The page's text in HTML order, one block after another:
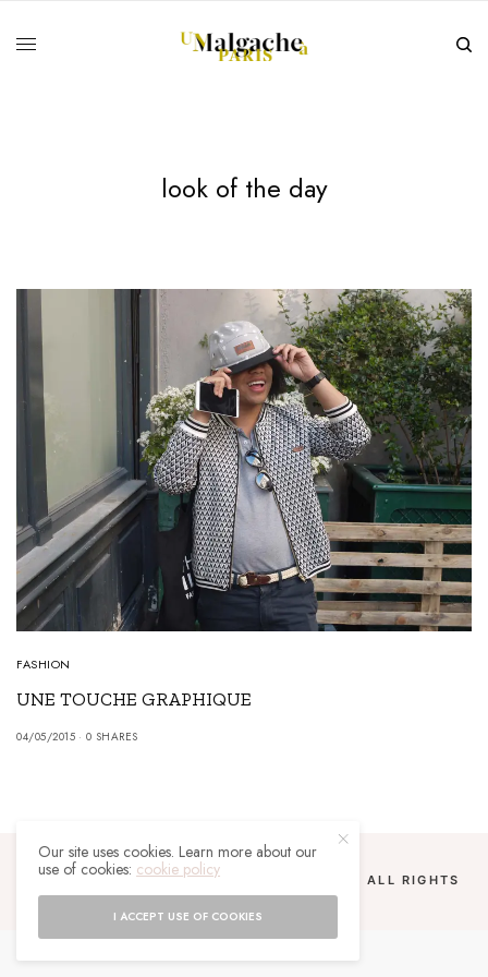
look of the day
FASHION
UNE TOUCHE GRAPHIQUE
04/05/2015 0 SHARES
COPYRIGHT 2024 UN MALGACHE À PARIS. ALL RIGHTS
RESERVED.
Our site uses cookies. Learn more about our
use of cookies: cookie policy
I ACCEPT USE OF COOKIES